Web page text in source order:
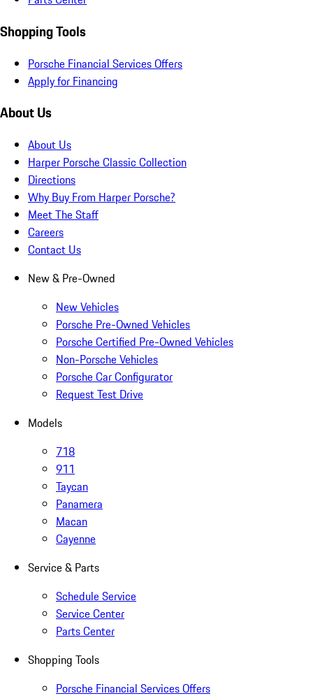
Shopping Tools
Porsche Financial Services Offers
Apply for Financing
About Us
About Us
Harper Porsche Classic Collection
Directions
Why Buy From Harper Porsche?
Meet The Staff
Careers
Contact Us
New & Pre-Owned
New Vehicles
Porsche Pre-Owned Vehicles
Porsche Certified Pre-Owned Vehicles
Non-Porsche Vehicles
Porsche Car Configurator
Request Test Drive
Models
718
911
Taycan
Panamera
Macan
Cayenne
Service & Parts
Schedule Service
Service Center
Parts Center
Shopping Tools
Porsche Financial Services Offers